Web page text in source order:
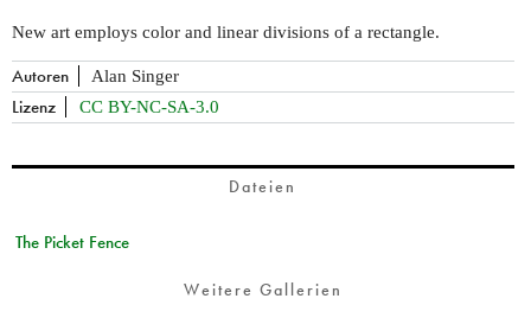
New art employs color and linear divisions of a rectangle.
Autoren Alan Singer
Lizenz CC BY-NC-SA-3.0
Dateien
The Picket Fence
Weitere Gallerien